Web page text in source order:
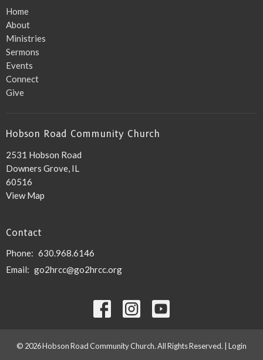
Home
About
Ministries
Sermons
Events
Connect
Give
Hobson Road Community Church
2531 Hobson Road
Downers Grove, IL
60516
View Map
Contact
Phone: 630.968.6146
Email: go2hrcc@go2hrcc.org
© 2026 Hobson Road Community Church. All Rights Reserved. | Login